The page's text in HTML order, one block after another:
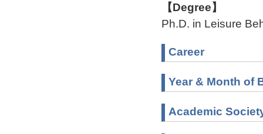
【Degree】
Ph.D. in Leisure
Career
Year & Month of
Academic